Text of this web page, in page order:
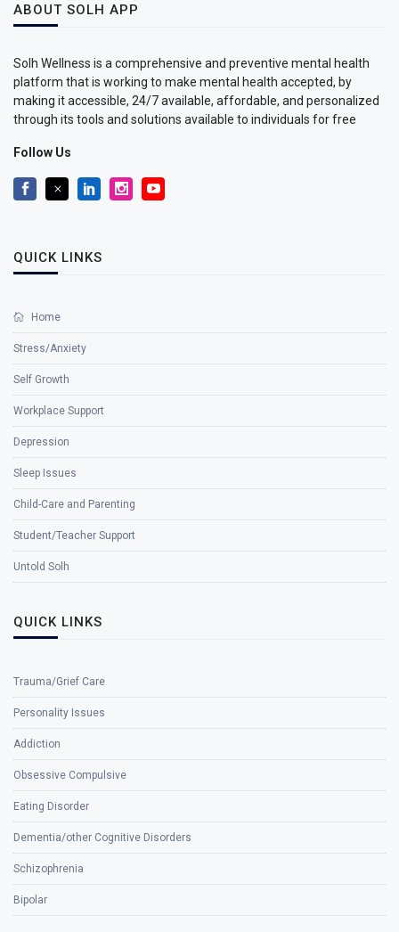
ABOUT SOLH APP
Solh Wellness is a comprehensive and preventive mental health
platform that is working to make mental health accepted, by
making it accessible, 24/7 available, affordable, and personalized
through its tools and solutions available to individuals for free
Follow Us
QUICK LINKS
Home
Stress/Anxiety
Self Growth
Workplace Support
Depression
Sleep Issues
Child-Care and Parenting
Student/Teacher Support
Untold Solh
QUICK LINKS
Trauma/Grief Care
Personality Issues
Addiction
Obsessive Compulsive
Eating Disorder
Dementia/other Cognitive Disorders
Schizophrenia
Bipolar